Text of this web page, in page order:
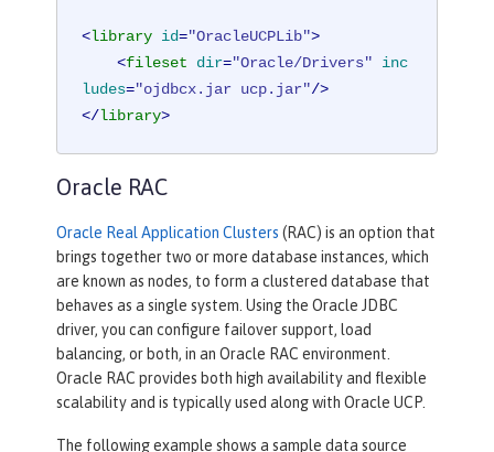
<library id="OracleUCPLib">
<fileset dir="Oracle/Drivers"
inc
ludes="ojdbcx.jar ucp.jar"/>
</library>
Oracle RAC
Oracle Real Application Clusters (RAC) is an option that
brings together two or more database instances, which
are known as nodes, to form a clustered database that
behaves as a single system. Using the Oracle JDBC
driver, you can configure failover support, load
balancing, or both, in an Oracle RAC environment.
Oracle RAC provides both high availability and flexible
scalability and is typically used along with Oracle UCP.
The following example shows a sample data source